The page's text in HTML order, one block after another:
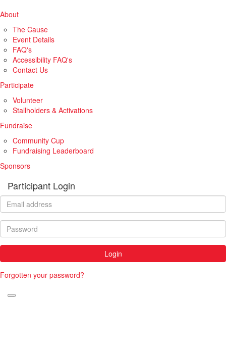
About
The Cause
Event Details
FAQ's
Accessibility FAQ's
Contact Us
Participate
Volunteer
Stallholders & Activations
Fundraise
Community Cup
Fundraising Leaderboard
Sponsors
Participant Login
Login
Forgotten your password?